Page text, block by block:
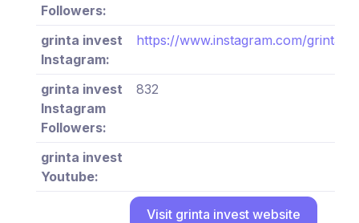
Followers:
grinta invest
Instagram:
https://www.instagram.com/
grinta invest
Instagram
Followers:
832
grinta invest
Youtube:
Visit grinta invest website